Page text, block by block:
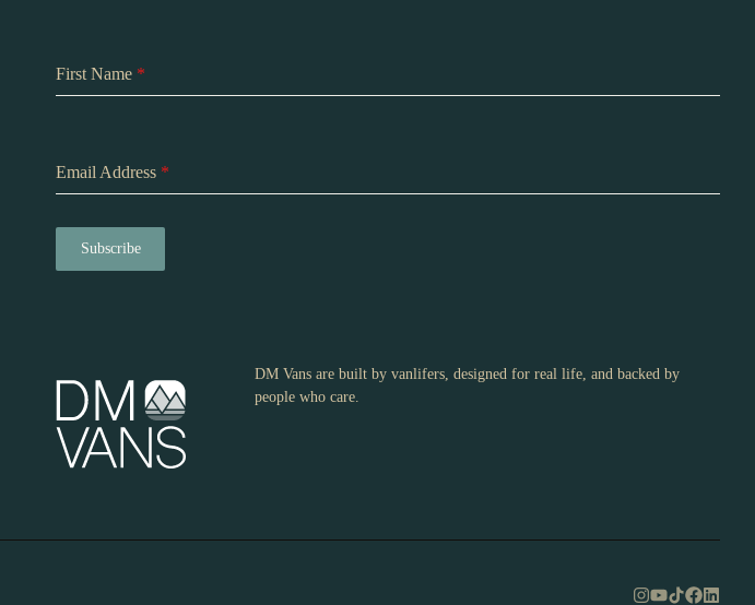
First Name *
Email Address *
Subscribe
DM Vans are built by vanlifers, designed for real life, and backed by
people who care.